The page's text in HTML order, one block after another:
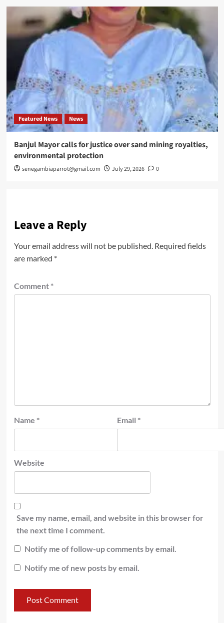
Featured News News
Banjul Mayor calls for justice over sand mining royalties,
environmental protection
senegambiaparrot@gmail.com July 29, 2026 0
Leave a Reply
Your email address will not be published. Required fields
are marked *
Comment *
Name * Email *
Website
Save my name, email, and website in this browser for
the next time I comment.
Notify me of follow-up comments by email.
Notify me of new posts by email.